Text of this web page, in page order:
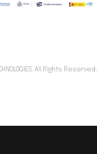
All Rights Reserved.